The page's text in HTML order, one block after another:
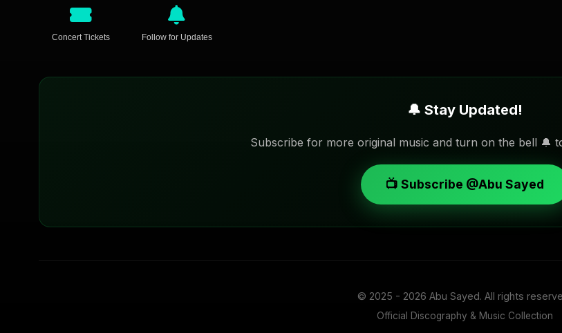
Concert Tickets Follow for Updates
🔔 Stay Updated!
Subscribe for more original music and turn on the bell 🔔
📺 Subscribe @Abu Sayed
© 2025 - 2026 Abu Sayed. All rights
Official Discography & Music Collection